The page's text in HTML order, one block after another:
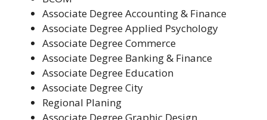
Associate Degree Accounting & Finance
Associate Degree Applied Psychology
Associate Degree Commerce
Associate Degree Banking & Finance
Associate Degree Education
Associate Degree City
Regional Planing